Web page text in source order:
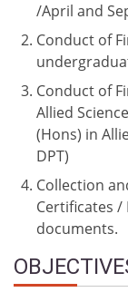
/April and
Conduct of
Conduct of
Allied
(Hons) in
DPT)
Collection
Certificates
documents.